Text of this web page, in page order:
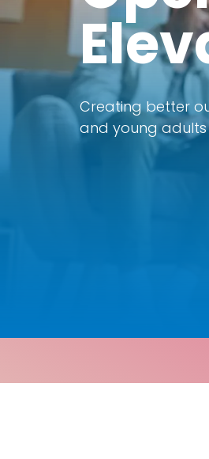
Creating better
and young adults